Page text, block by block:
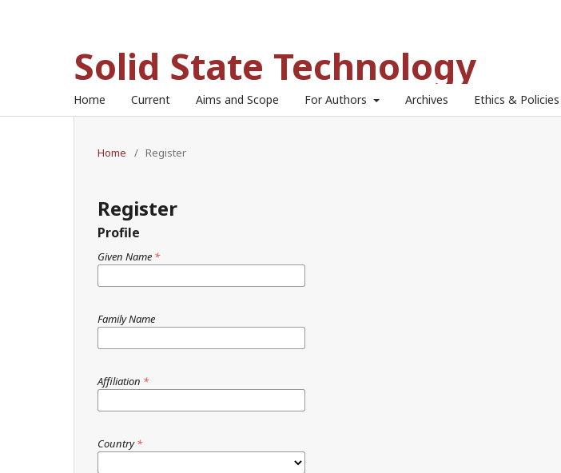
Solid State Technology
Home Current Aims and Scope For Authors Archives Ethics & Policies
Home / Register
Register
Profile
Given Name *
Family Name
Affiliation *
Country*